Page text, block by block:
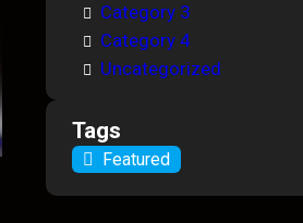
Category 3
Category 4
Uncategorized
Tags
Featured